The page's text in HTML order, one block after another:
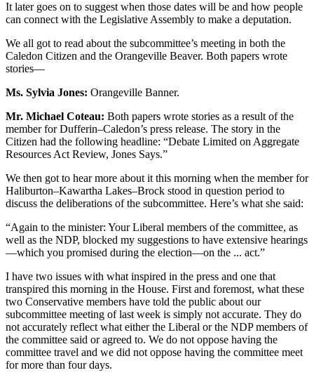
It later goes on to suggest when those dates will be and how people
can connect with the Legislative Assembly to make a deputation.
We all got to read about the subcommittee’s meeting in both the
Caledon Citizen and the Orangeville Beaver. Both papers wrote
stories—
Ms. Sylvia Jones: Orangeville Banner.
Mr. Michael Coteau: Both papers wrote stories as a result of the
member for Dufferin–Caledon’s press release. The story in the
Citizen had the following headline: “Debate Limited on Aggregate
Resources Act Review, Jones Says.”
We then got to hear more about it this morning when the member for
Haliburton–Kawartha Lakes–Brock stood in question period to
discuss the deliberations of the subcommittee. Here’s what she said:
“Again to the minister: Your Liberal members of the committee, as
well as the NDP, blocked my suggestions to have extensive hearings
—which you promised during the election—on the ... act.”
I have two issues with what inspired in the press and one that
transpired this morning in the House. First and foremost, what these
two Conservative members have told the public about our
subcommittee meeting of last week is simply not accurate. They do
not accurately reflect what either the Liberal or the NDP members of
the committee said or agreed to. We do not oppose having the
committee travel and we did not oppose having the committee meet
for more than four days.